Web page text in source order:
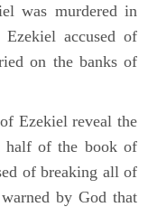
was murdered in
accused of
on the banks of
Ezekiel reveal the
half of the book of
of breaking all of
by God that